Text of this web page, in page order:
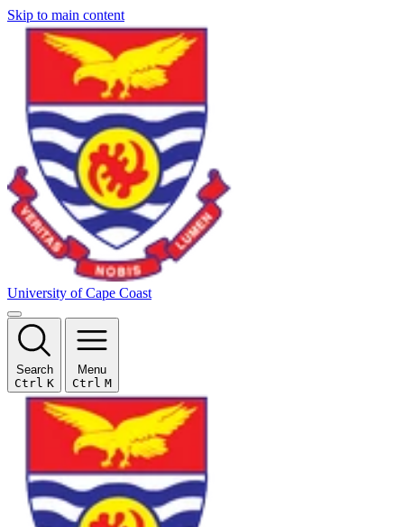
Skip to main content
University of Cape Coast
Search
Ctrl K
Menu
Ctrl M